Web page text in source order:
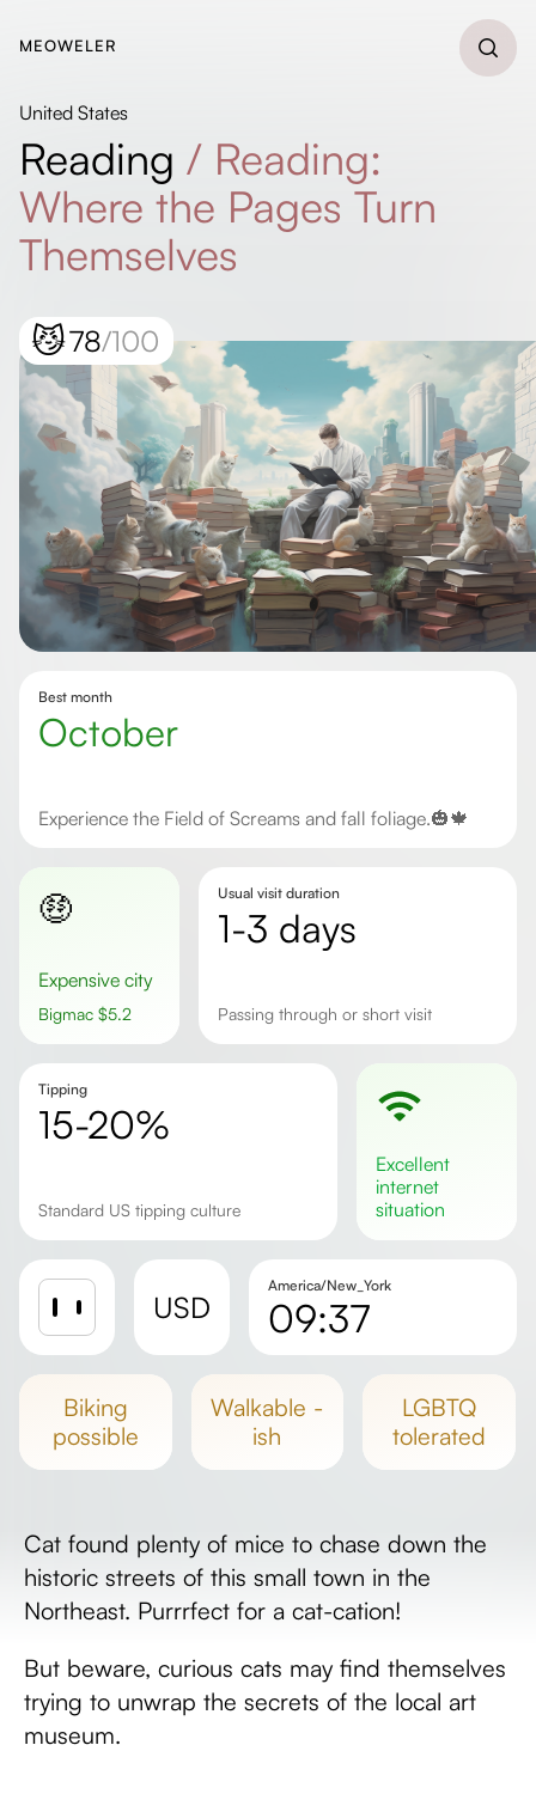
MEOWELER
United States
Reading / Reading:
Where the Pages Turn
Themselves
😼78/100
Best month
October
Experience the Field of Screams and fall foliage.🎃🍁
🤑
Expensive city
Bigmac $5.2
Usual visit duration
1-3 days
passing through or short visit
Tipping
15-20%
Standard US tipping culture
excellent
internet
situation
USD
America/New_York
09:37
Day length
biking
possible
walkable -
ish
LGBTQ
tolerated
Cat found plenty of mice to chase down the
historic streets of this small town in the
Northeast. Purrrfect for a cat-cation!
But beware, curious cats may find themselves
trying to unwrap the secrets of the local art
museum.